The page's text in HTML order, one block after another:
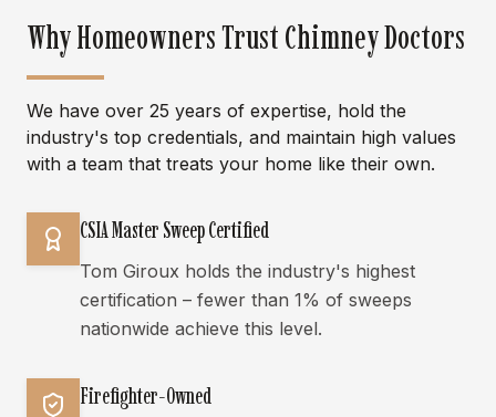
Why Homeowners Trust Chimney Doctors
We have over 25 years of expertise, hold the
industry's top credentials, and maintain high values
with a team that treats your home like their own.
CSIA Master Sweep Certified
Tom Giroux holds the industry's highest
certification – fewer than 1% of sweeps
nationwide achieve this level.
Firefighter-Owned